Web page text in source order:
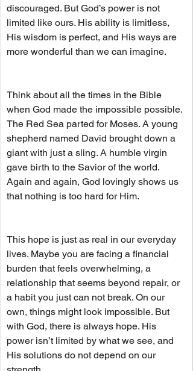
discouraged. But God’s power is not
limited like ours. His ability is limitless,
His wisdom is perfect, and His ways are
more wonderful than we can imagine.
Think about all the times in the Bible
when God made the impossible possible.
The Red Sea parted for Moses. A young
shepherd named David brought down a
giant with just a sling. A humble virgin
gave birth to the Savior of the world.
Again and again, God lovingly shows us
that nothing is too hard for Him.
This hope is just as real in our everyday
lives. Maybe you are facing a financial
burden that feels overwhelming, a
relationship that seems beyond repair, or
a habit you just can not break. On our
own, things might look impossible. But
with God, there is always hope. His
power isn’t limited by what we see, and
His solutions do not depend on our